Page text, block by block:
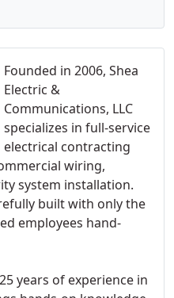
Founded in 2006, Shea
Electric &
Communications, LLC
specializes in full-service
electrical contracting
wiring,
system installation.
built with only the
employees hand-
years of experience in